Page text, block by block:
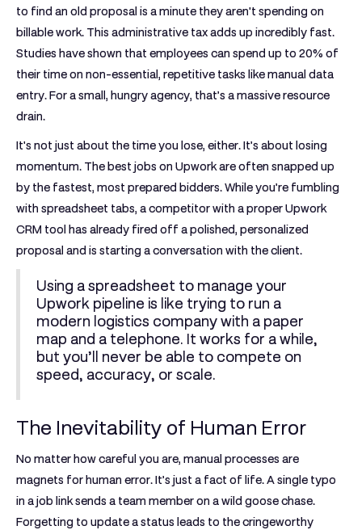
to find an old proposal is a minute they aren't spending on
billable work. This administrative tax adds up incredibly fast.
Studies have shown that employees can spend up to 20% of
their timeon non-essential, repetitive tasks like manual data
entry. For a small, hungry agency, that’s a massive resource
drain.
It's not just about the time you lose, either. It’s about losing
momentum. The best jobs on Upwork are often snapped up
by the fastest, most prepared bidders. While you’re fumbling
with spreadsheet tabs, a competitor with a properUpwork
CRM tool has already fired off a polished, personalized
proposal and is starting a conversation with the client.
Using a spreadsheet to manage your
Upwork pipeline is like trying to run a
modern logistics company with a paper
map and a telephone. It works for a while,
but you’ll never be able to compete on
speed, accuracy, or scale.
The Inevitability of Human Error
No matter how careful you are, manual processes are
magnets for human error. It’s just a fact of life. A single typo
in a job link sends a team member on a wild goose chase.
Forgetting to update a status leads to the cringeworthy